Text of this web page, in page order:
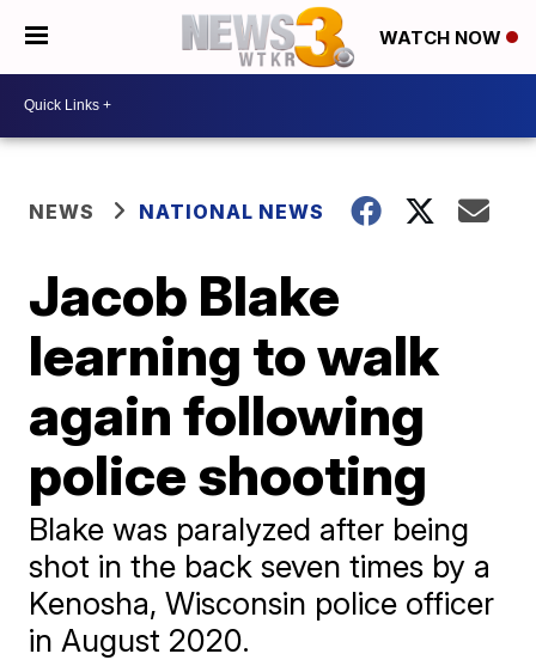
WATCH NOW
NEWS NATIONAL NEWS
Jacob Blake
learning to walk
again following
police shooting
Blake was paralyzed after being
shot in the back seven times by a
Kenosha, Wisconsin police officer
in August 2020.